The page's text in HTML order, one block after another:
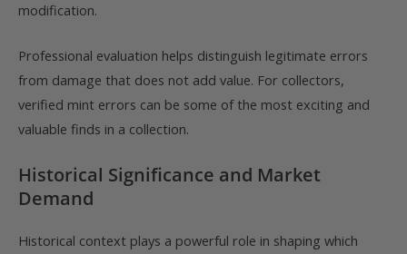
modification.
Professional evaluation helps distinguish legitimate errors
from damage that does not add value. For collectors,
verified mint errors can be some of the most exciting and
valuable finds in a collection.
Historical Significance and Market
Demand
Historical context plays a powerful role in shaping which